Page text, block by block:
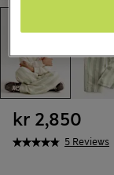
5 Reviews
kr 2,850